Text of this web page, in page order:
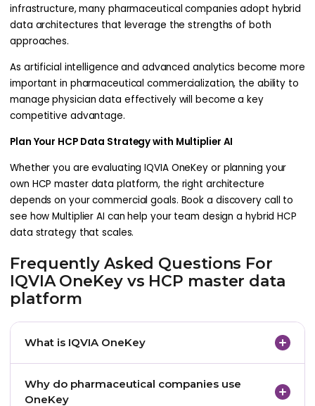
infrastructure, many pharmaceutical companies adopt hybrid
data architectures that leverage the strengths of both
approaches.
As artificial intelligence and advanced analytics become more
important in pharmaceutical commercialization, the ability to
manage physician data effectively will become a key
competitive advantage.
Plan Your HCP Data Strategy with Multiplier AI
Whether you are evaluating IQVIA OneKey or planning your
own HCP master data platform, the right architecture
depends on your commercial goals. Book a discovery call to
see how Multiplier AI can help your team design a hybrid HCP
data strategy that scales.
Frequently Asked Questions For
IQVIA OneKey vs HCP master data
platform
What is IQVIA OneKey
database that provides structured information
Why do pharmaceutical companies use
OneKey